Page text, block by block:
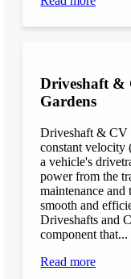
Driveshaft &
Gardens
Driveshaft & CV
constant velocity
a vehicle's
power from the
maintenance and
smooth and
Driveshafts and
component that...
Read more